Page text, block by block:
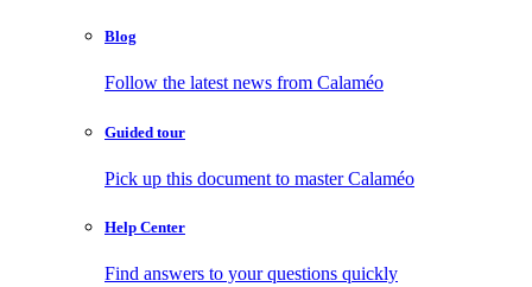
Blog
Follow the latest news from Calaméo
Guided tour
Pick up this document to master Calaméo
Help Center
Find answers to your questions quickly